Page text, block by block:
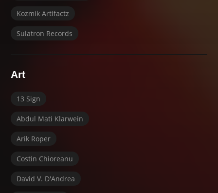
Kozmik Artifactz
Sulatron Records
Art
13 Sign
Abdul Mati Klarwein
Arik Roper
Costin Chioreanu
David V. D'Andrea